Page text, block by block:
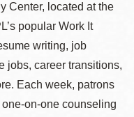
Center, located at the
popular Work It
writing, job
jobs, career transitions,
Each week, patrons
on-one counseling